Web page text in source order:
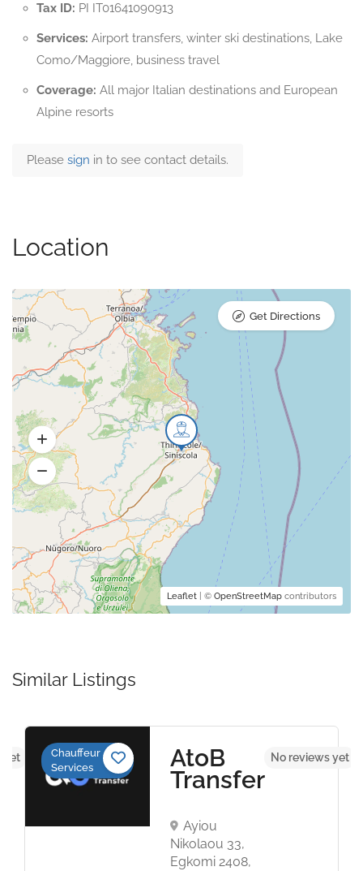
Tax ID: PI IT01641090913
Services: Airport transfers, winter ski destinations, Lake
Como/Maggiore, business travel
Coverage: All major Italian destinations and European
Alpine resorts
Please sign in to see contact details.
Location
Leaflet | © OpenStreetMap contributors
Get Directions
Similar Listings
yet
Chauffeur
Services
AtoB
Transfer
Ayiou
Nikolaou 33,
Egkomi 2408,
No reviews yet